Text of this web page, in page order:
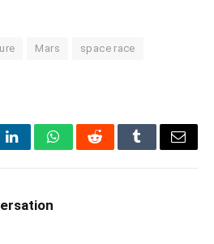
Mars space race
LinkedInWhatsAppRedditTumblrEmail